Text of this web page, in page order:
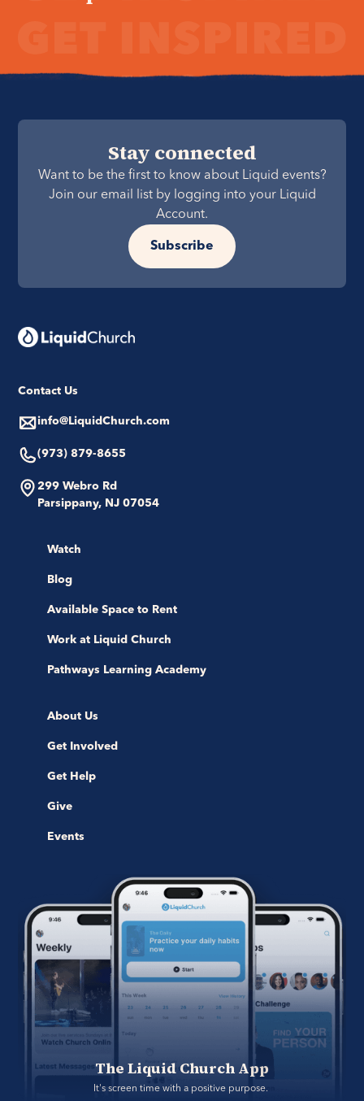
Stay connected
Want to be the first to know about Liquid events?
Join our email list by logging into your Liquid
Account.
Subscribe
Contact Us
info@LiquidChurch.com
(973) 879-8655
299 Webro Rd
Parsippany, NJ 07054
Watch
Blog
Available Space to Rent
Work at Liquid Church
Pathways Learning Academy
About Us
Get Involved
Get Help
Give
Events
The Liquid Church App
It's screen time with a positive purpose.